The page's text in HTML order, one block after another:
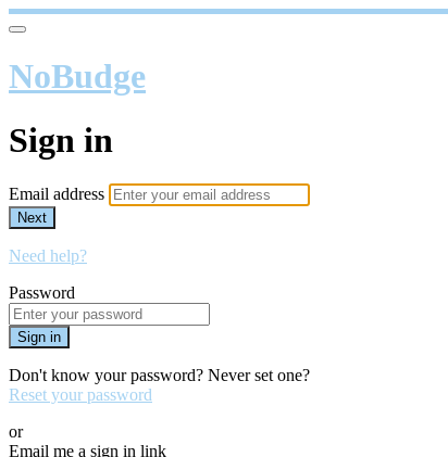
NoBudge
Sign in
Email address
Next
Need help?
Password
Sign in
Don't know your password? Never set one?
Reset your password
or
Email me a sign in link